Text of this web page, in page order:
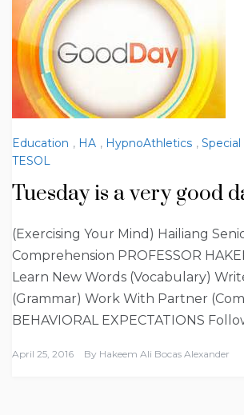
Education , HA , HypnoAthletics ,
TESOL
Tuesday is a very good
(Exercising Your Mind) Hailiang
Comprehension PROFESSOR
Learn New Words (Vocabulary)
(Grammar) Work With Partner
BEHAVIORAL EXPECTATIONS
April 25, 2016 By Hakeem Ali Bocas Alexander